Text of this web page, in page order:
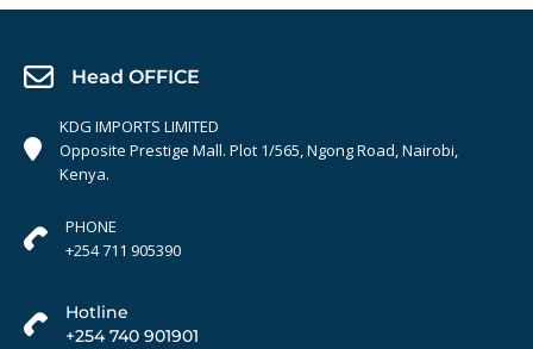
Head OFFICE
KDG IMPORTS LIMITED
Opposite Prestige Mall. Plot 1/565, Ngong Road, Nairobi,
Kenya.
PHONE
+254 711 905390
Hotline
+254 740 901901